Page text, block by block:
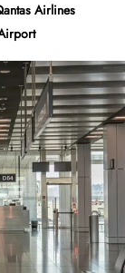
Airlines